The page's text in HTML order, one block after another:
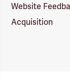
Website
Acquisition